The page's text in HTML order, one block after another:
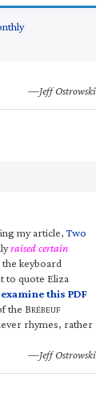
—Jeff Ostrowski
my article,Two
raised certain
keyboard
to quote Eliza
examine this PDF
the BRÉBEUF
rhymes, rather
—Jeff Ostrowski